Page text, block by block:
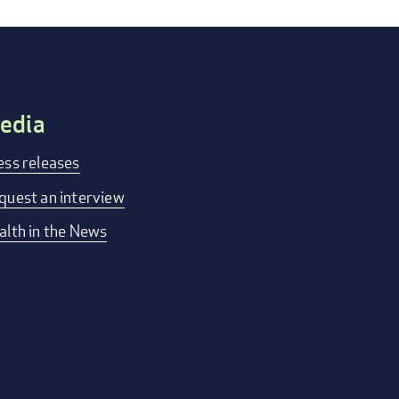
releases
an interview
in the News